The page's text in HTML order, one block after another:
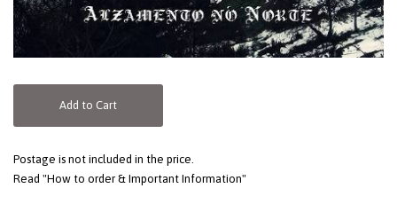
Add to Cart
Postage is not included in the price.
Read "How to order & Important Information"